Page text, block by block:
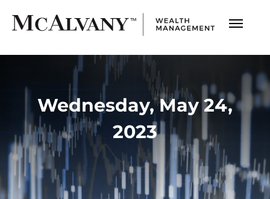
Wednesday, May 24,
2023